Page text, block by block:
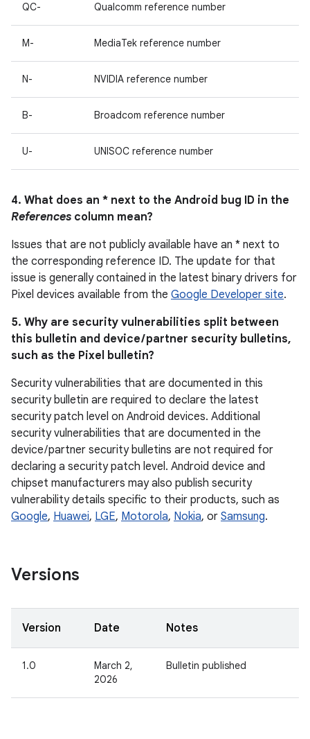
QC- Qualcomm reference number
M- MediaTek reference number
N- NVIDIA reference number
B- Broadcom reference number
U- UNISOC reference number
4. What does an * next to the Android bug ID in the
References column mean?
Issues that are not publicly available have an * next to
the corresponding reference ID. The update for that
issue is generally contained in the latest binary drivers for
Pixel devices available from the Google Developer site.
5. Why are security vulnerabilities split between
this bulletin and device / partner security bulletins,
such as the Pixel bulletin?
Security vulnerabilities that are documented in this
security bulletin are required to declare the latest
security patch level on Android devices. Additional
security vulnerabilities that are documented in the
device / partner security bulletins are not required for
declaring a security patch level. Android device and
chipset manufacturers may also publish security
vulnerability details specific to their products, such as
Google, Huawei, LGE, Motorola, Nokia, or Samsung.
Versions
Version Date Notes
1.0
March 2,
2026
Bulletin published